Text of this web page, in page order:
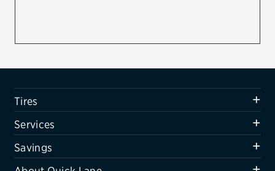
Air conditioning system
Belts & hoses
VIEW ALL SERVICES
SAVINGS
Tires
Services
Savings